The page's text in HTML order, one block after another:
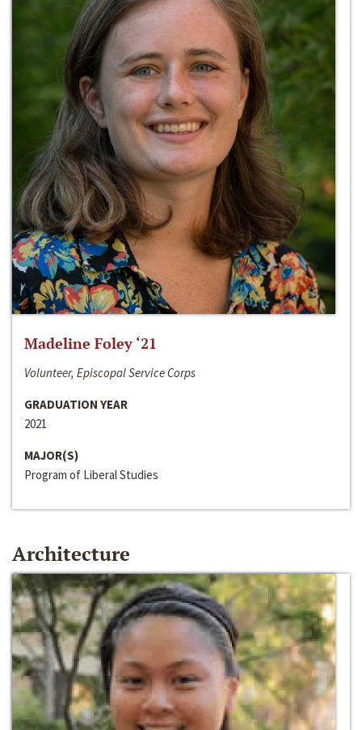
Madeline Foley ‘21
Volunteer, Episcopal Service Corps
GRADUATION YEAR
2021
MAJOR(S)
Program of Liberal Studies
Architecture